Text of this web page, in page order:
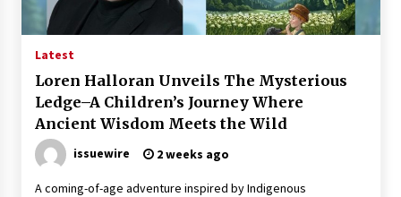
Latest
Loren Halloran Unveils The Mysterious
Ledge–A Children’s Journey Where
Ancient Wisdom Meets the Wild
issuewire 2 weeks ago
A coming-of-age adventure inspired by Indigenous